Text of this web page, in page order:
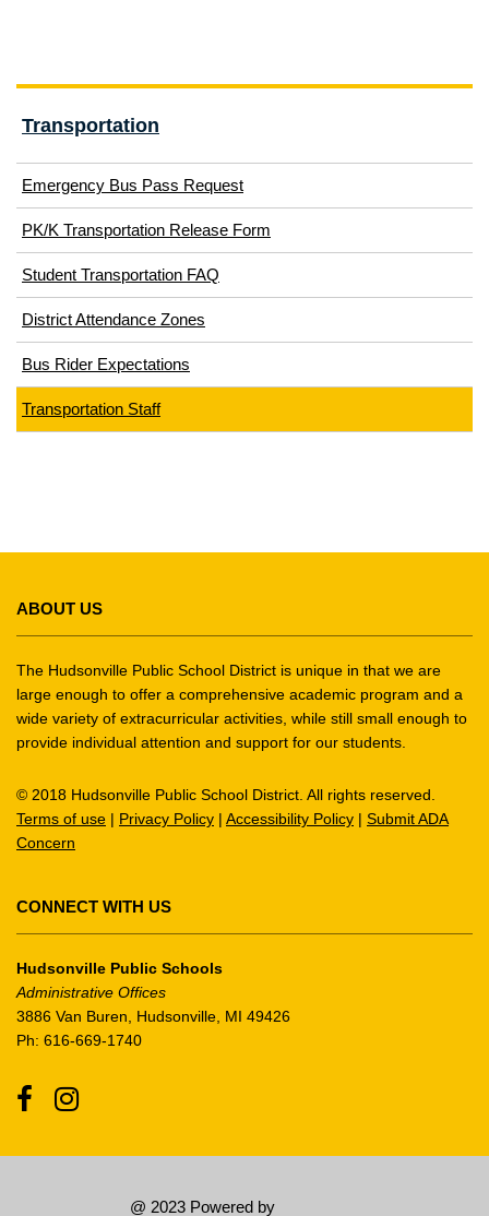
Transportation
Emergency Bus Pass Request(opens
in
new
PK/K Transportation Release Form
in
Student Transportation FAQ
District Attendance Zones
Bus Rider Expectations
Transportation Staff
provides
information
using
PDF,
visit
this
download
the
Acrobat
Reader
software .
ABOUT US
The Hudsonville Public School District is unique in that we are
large enough to offer a comprehensive academic program and a
wide variety of extracurricular activities, while still small enough to
provide individual attention and support for our students.
© 2018 Hudsonville Public School District. All rights reserved.
Terms of use | Privacy Policy | Accessibility Policy | Submit ADA
Concern
CONNECT WITH US
Hudsonville Public Schools
Administrative Offices
3886 Van Buren, Hudsonville, MI 49426
Ph: 616-669-1740
FacebookInstagram
@ 2023 Powered by